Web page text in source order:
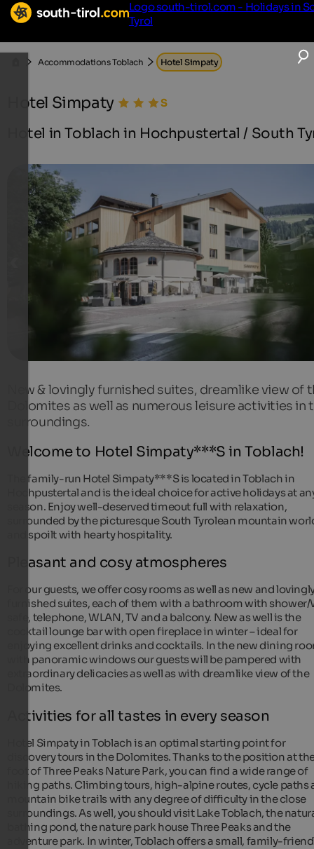
Logo south-tirol.com - Holidays in
Tyrol
Accommodations Toblach Hotel Simpaty
Hotel Simpaty
Hotel in Toblach in Hochpustertal / South
New & lovingly furnished suites, dreamlike view of
Dolomites as well as numerous leisure activities in
surroundings.
Welcome to Hotel Simpaty***S in Toblach!
The family-run Hotel Simpaty***S is located in Toblach in
Hochpustertal and is the ideal choice for active holidays at
season. Enjoy well-deserved timeout full with relaxation,
surrounded by the picturesque South Tyrolean mountain
and spoilt with hearty hospitality.
Pleasant and cosy atmospheres
For our guests, we offer cosy rooms as well as new and
furnished suites, each of them with a bathroom with shower/
safe, telephone, WLAN, TV and a balcony. New as well is the
cocktail lounge bar with open fireplace in winter – ideal for
enjoying excellent drinks and cocktails. In the new dining
with panoramic windows our guests will be pampered with
extraordinary delicacies as well as with dreamlike view of the
Dolomites.
Activities for all tastes in every season
Hotel Simpaty in Toblach is an optimal starting point for
discovery tours in the Dolomites. Thanks to the position at
foot of Three Peaks Nature Park, you can find a wide range of
hiking paths. Climbing tours, high-alpine routes, cycle paths
mountain bike trails with any degree of difficulty in the close
surroundings. As well, you should visit Lake Toblach, the
bathing pond, the nature park house Three Peaks and the
adventure park. In winter, Toblach offers a small, family-